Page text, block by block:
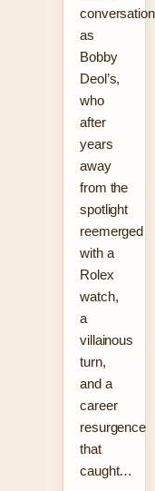
conversation
as
Bobby
Deol’s,
who
after
years
away
from the
spotlight
reemerged
with a
Rolex
watch,
a
villainous
turn,
and a
career
resurgence
that
caught…